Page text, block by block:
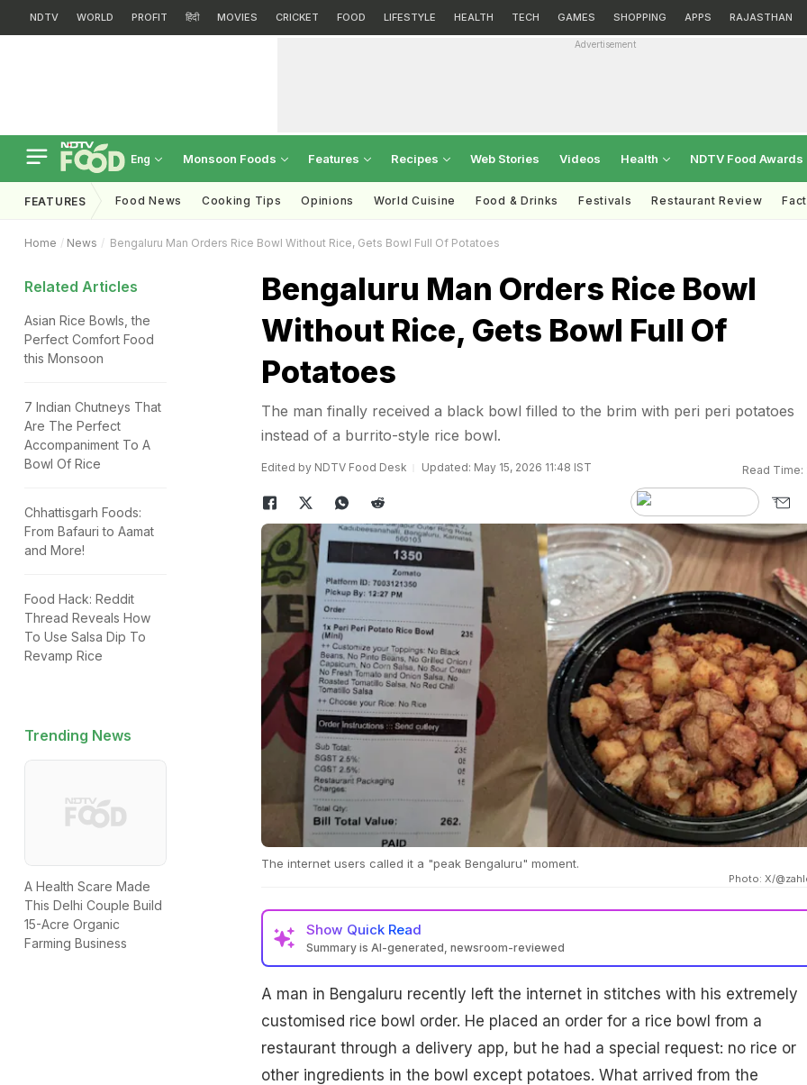
NDTV WORLD PROFIT हिंदी MOVIES CRICKET FOOD LIFESTYLE HEALTH TECH GAMES SHOPPING APPS RAJASTHAN
Advertisement
Eng Monsoon Foods Features Recipes Web Stories Videos Health NDTV Food Awards
FEATURES Food News Cooking Tips Opinions World Cuisine Food & Drinks Festivals Restaurant Review
Home News Bengaluru Man Orders Rice Bowl Without Rice, Gets Bowl Full Of Potatoes
Related Articles
Asian Rice Bowls, the
Perfect Comfort Food
this Monsoon
7 Indian Chutneys That
Are The Perfect
Accompaniment To A
Bowl Of Rice
Chhattisgarh Foods:
From Bafauri to Aamat
and More!
Food Hack: Reddit
Thread Reveals How
To Use Salsa Dip To
Revamp Rice
Trending News
A Health Scare Made
This Delhi Couple Build
15-Acre Organic
Farming Business
Bengaluru Man Orders Rice Bowl
Without Rice, Gets Bowl Full Of
Potatoes
The man finally received a black bowl filled to the brim with peri peri potatoes
instead of a burrito-style rice bowl.
Edited by NDTV Food Desk Updated: May 15, 2026 11:48 IST Read Time:
The internet users called it a "peak Bengaluru" moment.
Photo: X/
Show Quick Read
Summary is AI-generated, newsroom-reviewed
A man in Bengaluru recently left the internet in stitches with his extremely
customised rice bowl order. He placed an order for a rice bowl from a
restaurant through a delivery app, but he had a special request: no rice or
other ingredients in the bowl except potatoes. What arrived from the